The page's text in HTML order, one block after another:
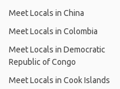
Meet Locals in China
Meet Locals in Colombia
Meet Locals in Democratic
Republic of Congo
Meet Locals in Cook Islands